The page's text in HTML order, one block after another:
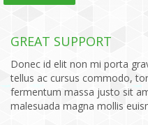
GREAT SUPPORT
Donec id elit non mi porta
tellus ac cursus commodo,
fermentum massa justo sit
malesuada magna mollis